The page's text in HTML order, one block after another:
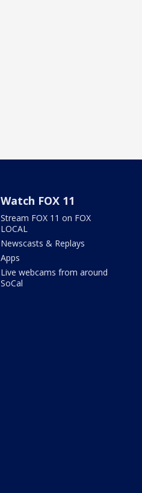
Watch FOX 11
Stream FOX 11 on FOX
LOCAL
Newscasts & Replays
Apps
Live webcams from around
SoCal